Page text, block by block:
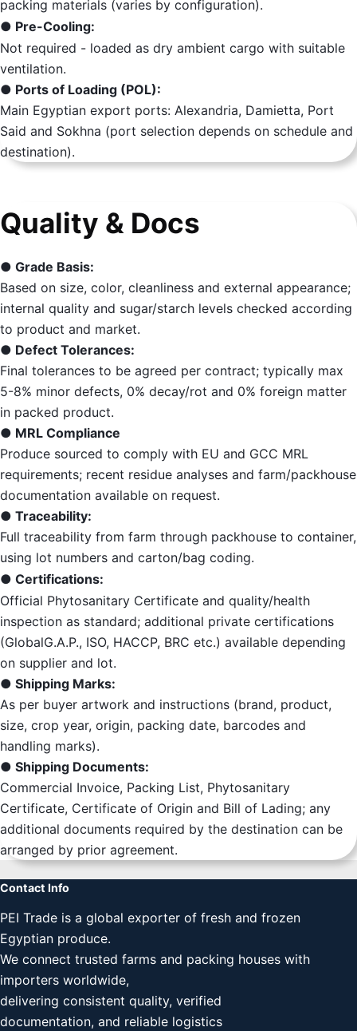
packing materials (varies by configuration).
● Pre-Cooling:
Not required - loaded as dry ambient cargo with suitable
ventilation.
● Ports of Loading (POL):
Main Egyptian export ports: Alexandria, Damietta, Port
Said and Sokhna (port selection depends on schedule and
destination).
Quality & Docs
● Grade Basis:
Based on size, color, cleanliness and external appearance;
internal quality and sugar/starch levels checked according
to product and market.
● Defect Tolerances:
Final tolerances to be agreed per contract; typically max
5-8% minor defects, 0% decay/rot and 0% foreign matter
in packed product.
● MRL Compliance
Produce sourced to comply with EU and GCC MRL
requirements; recent residue analyses and farm/packhouse
documentation available on request.
● Traceability:
Full traceability from farm through packhouse to container,
using lot numbers and carton/bag coding.
● Certifications:
Official Phytosanitary Certificate and quality/health
inspection as standard; additional private certifications
(GlobalG.A.P., ISO, HACCP, BRC etc.) available depending
on supplier and lot.
● Shipping Marks:
As per buyer artwork and instructions (brand, product,
size, crop year, origin, packing date, barcodes and
handling marks).
● Shipping Documents:
Commercial Invoice, Packing List, Phytosanitary
Certificate, Certificate of Origin and Bill of Lading; any
additional documents required by the destination can be
arranged by prior agreement.
Contact Info
PEI Trade is a global exporter of fresh and frozen
Egyptian produce.
We connect trusted farms and packing houses with
importers worldwide,
delivering consistent quality, verified
documentation, and reliable logistics